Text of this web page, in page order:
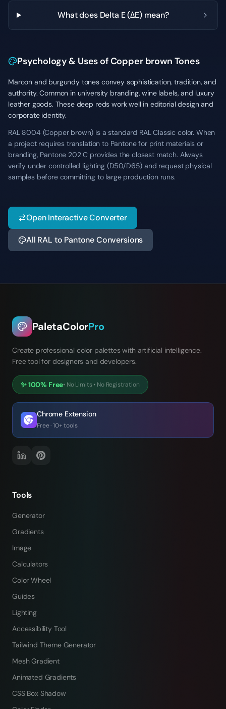
What does Delta E (ΔE) mean?
Psychology & Uses of Copper brown Tones
Maroon and burgundy tones convey sophistication, tradition, and
authority. Common in university branding, wine labels, and luxury
leather goods. These deep reds work well in editorial design and
corporate identity.
RAL 8004 (Copper brown) is a standard RAL Classic color. When
a project requires translation to Pantone for print materials or
branding, Pantone 202 C provides the closest match. Always
verify under controlled lighting (D50/D65) and request physical
samples before committing to large production runs.
Open Interactive Converter
All RAL to Pantone Conversions
PaletaColorPro
Create professional color palettes with artificial intelligence.
Free tool for designers and developers.
✨100% Free• No Limits• No Registration
Chrome Extension
Free · 10+ tools
Tools
Generator
Gradients
Image
Calculators
Color Wheel
Guides
Lighting
Accessibility Tool
Tailwind Theme Generator
Mesh Gradient
Animated Gradients
CSS Box Shadow